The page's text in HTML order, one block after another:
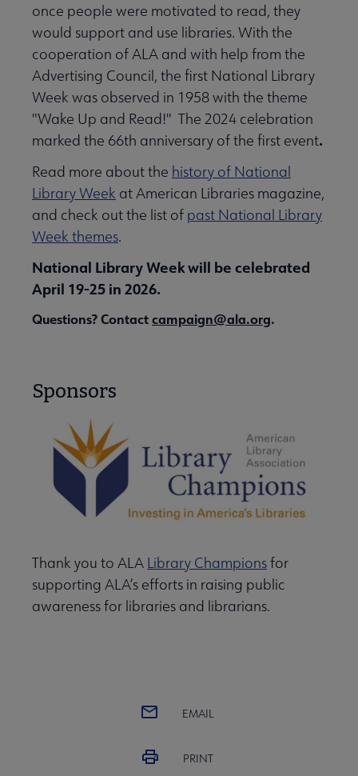
once people were motivated to read, they
would support and use libraries. With the
cooperation of ALA and with help from the
Advertising Council, the first National Library
Week was observed in 1958 with the theme
"Wake Up and Read!" The 2024 celebration
marked the 66th anniversary of the first event.
Read more about the history of National
Library Week at American Libraries magazine,
and check out the list of past National Library
Week themes.
National Library Week will be celebrated
April 19-25 in 2026.
Questions? Contactcampaign@ala.org.
Sponsors
Thank you to ALA Library Championsfor
supporting ALA’s efforts in raising public
awareness for libraries and librarians.
EMAIL
PRINT